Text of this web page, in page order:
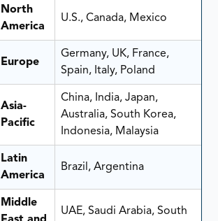
North
America
U.S., Canada, Mexico
Europe
Germany, UK, France,
Spain, Italy, Poland
Asia-
Pacific
China, India, Japan,
Australia, South Korea,
Indonesia, Malaysia
Latin
America
Brazil, Argentina
Middle
UAE, Saudi Arabia, South